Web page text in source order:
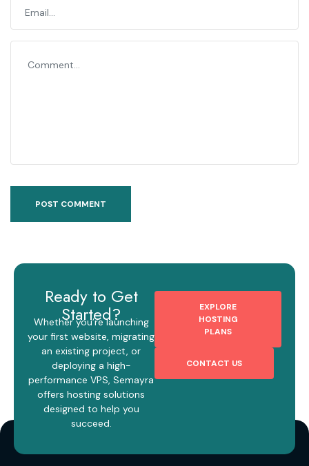
Ready to Get
Started?
Whether you’re launching
your first website, migrating
an existing project, or
deploying a high-
performance VPS, Semayra
offers hosting solutions
designed to help you
succeed.
EXPLORE
HOSTING
PLANS
CONTACT US